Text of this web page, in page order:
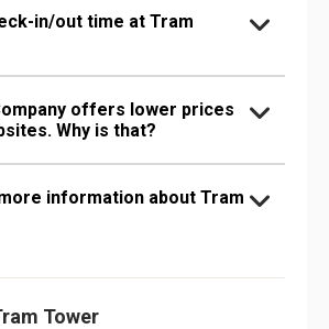
in/out time at Tram
offers lower prices
Why is that?
information about Tram
Tower